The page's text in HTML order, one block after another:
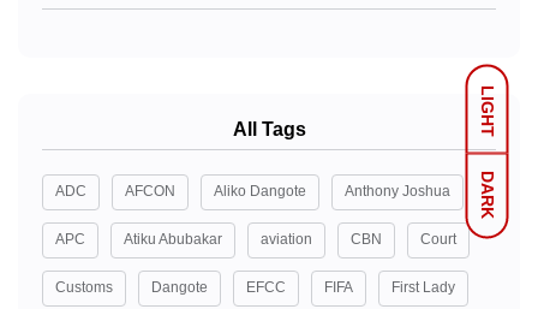
LIGHT
DARK
All Tags
ADC AFCON Aliko Dangote Anthony Joshua
APC Atiku Abubakar aviation CBN Court
Customs Dangote EFCC FIFA First Lady